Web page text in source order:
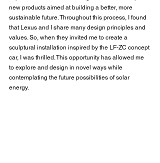
new products aimed at building a better, more
sustainable future. Throughout this process, I found
that Lexus and I share many design principles and
values. So, when they invited me to create a
sculptural installation inspired by the LF-ZC concept
car, I was thrilled. This opportunity has allowed me
to explore and design in novel ways while
contemplating the future possibilities of solar
energy.